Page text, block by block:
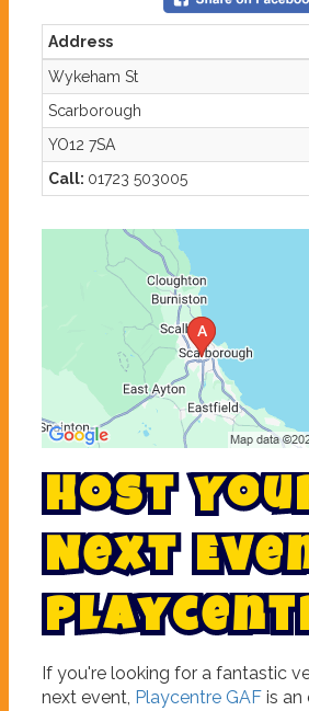
Address
Wykeham St
Scarborough
YO12 7SA
Call: 01723 503005
Host You
Next Eve
Playcent
If you're looking for a fantastic
next event, Playcentre GAF is an